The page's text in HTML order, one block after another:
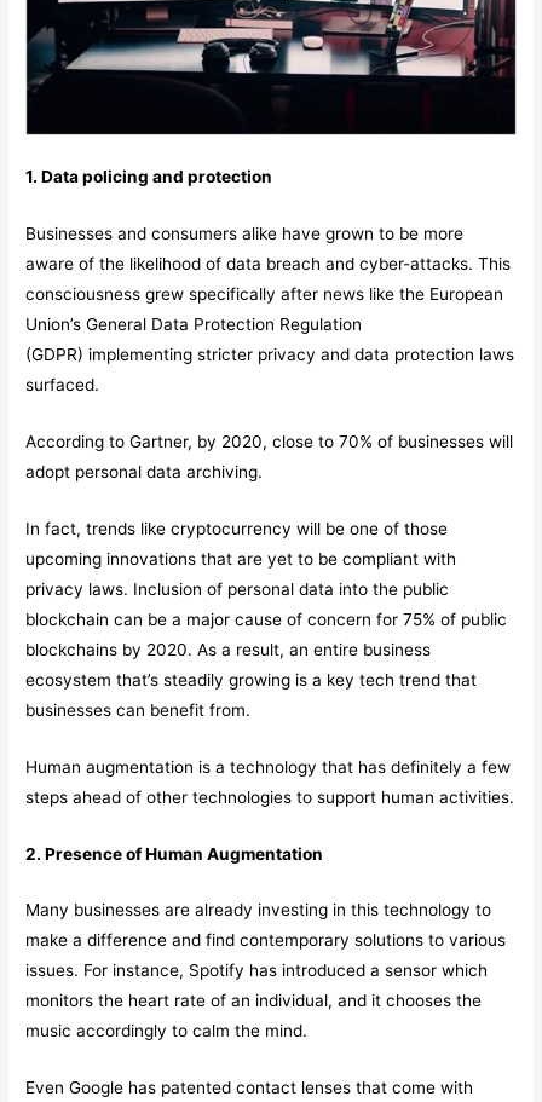
1. Data policing and protection
Businesses and consumers alike have grown to be more
aware of the likelihood of data breach and cyber-attacks. This
consciousness grew specifically after news like the European
Union’s General Data Protection Regulation
(GDPR) implementing stricter privacy and data protection laws
surfaced.
According to Gartner, by 2020, close to 70% of businesses will
adopt personal data archiving.
In fact, trends like cryptocurrency will be one of those
upcoming innovations that are yet to be compliant with
privacy laws. Inclusion of personal data into the public
blockchain can be a major cause of concern for 75% of public
blockchains by 2020. As a result, an entire business
ecosystem that’s steadily growing is a key tech trend that
businesses can benefit from.
Human augmentation is a technology that has definitely a few
steps ahead of other technologies to support human activities.
2. Presence of Human Augmentation
Many businesses are already investing in this technology to
make a difference and find contemporary solutions to various
issues. For instance, Spotify has introduced a sensor which
monitors the heart rate of an individual, and it chooses the
music accordingly to calm the mind.
Even Google has patented contact lenses that come with